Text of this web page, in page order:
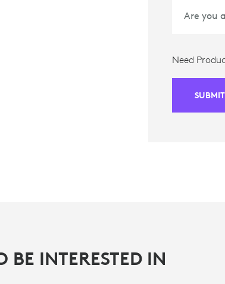
Need
SUBMIT
BE INTERESTED IN